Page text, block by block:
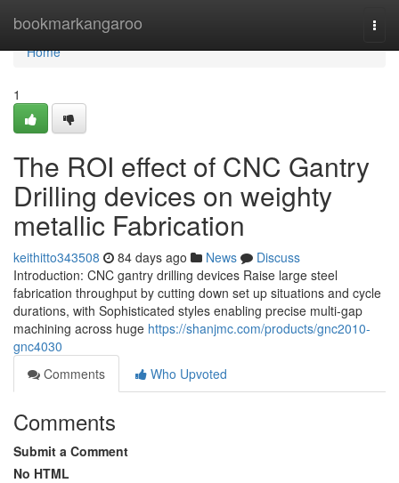
bookmarkangaroo
Home
Home
1
The ROI effect of CNC Gantry
Drilling devices on weighty
metallic Fabrication
keithitto343508 84 days ago News
Discuss
Introduction: CNC gantry drilling devices Raise large steel
fabrication throughput by cutting down set up situations and cycle
durations, with Sophisticated styles enabling precise multi-gap
machining across huge https://shanjmc.com/products/gnc2010-
gnc4030
Comments
Who Upvoted
Comments
Submit a Comment
No HTML